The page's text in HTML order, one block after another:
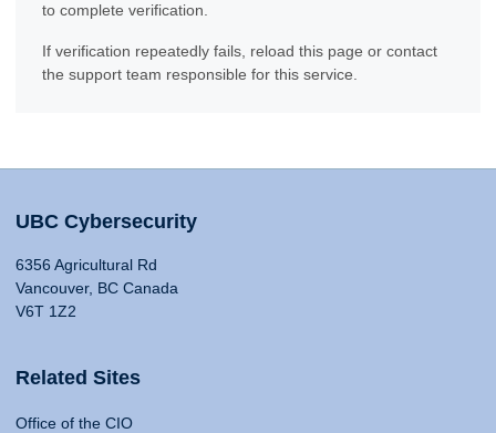
to complete verification.
If verification repeatedly fails, reload this page or contact
the support team responsible for this service.
UBC Cybersecurity
6356 Agricultural Rd
Vancouver, BC Canada
V6T 1Z2
Related Sites
Office of the CIO